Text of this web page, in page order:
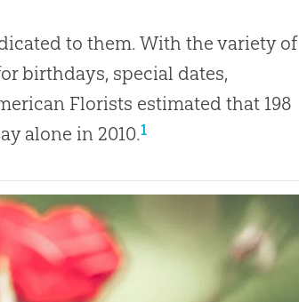
to them. With the variety of
birthdays, special dates,
Florists estimated that 198
alone in 2010.1